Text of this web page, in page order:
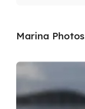
Marina Photos